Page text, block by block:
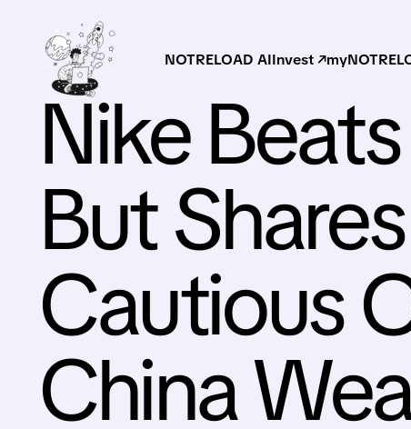
NOTRELOAD AIInvest ↗
Nike
But
Cautious
China